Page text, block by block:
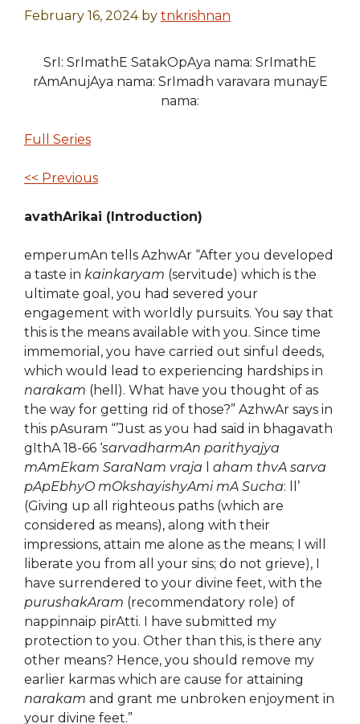
February 16, 2024 by tnkrishnan
SrI: SrImathE SatakOpAya nama: SrImathE
rAmAnujAya nama: SrImadh varavara munayE
nama:
Full Series
<< Previous
avathArikai (Introduction)
emperumAn tells AzhwAr “After you developed
a taste in kainkaryam (servitude) which is the
ultimate goal, you had severed your
engagement with worldly pursuits. You say that
this is the means available with you. Since time
immemorial, you have carried out sinful deeds,
which would lead to experiencing hardships in
narakam (hell). What have you thought of as
the way for getting rid of those?” AzhwAr says in
this pAsuram “’Just as you had said in bhagavath
gIthA 18-66 ‘sarvadharmAn parithyajya
mAmEkam SaraNam vraja
aham thvA sarva
pApEbhyO mOkshayishyAmi mA Sucha: ll’
(Giving up all righteous paths (which are
considered as means), along with their
impressions, attain me alone as the means; I will
liberate you from all your sins; do not grieve), I
have surrendered to your divine feet, with the
purushakAram (recommendatory role) of
nappinnaip pirAtti. I have submitted my
protection to you. Other than this, is there any
other means? Hence, you should remove my
earlier karmas which are cause for attaining
narakam and grant me unbroken enjoyment in
your divine feet.”